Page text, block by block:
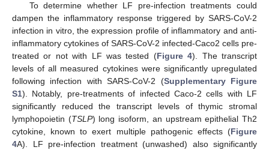
To determine whether LF pre-infection treatments could
dampen the inflammatory response triggered by SARS-CoV-2
infection in vitro, the expression profile of inflammatory and anti-
inflammatory cytokines of SARS-CoV-2 infected-Caco2 cells pre-
treated or not with LF was tested (Figure 4). The transcript
levels of all measured cytokines were significantly upregulated
following infection with SARS-CoV-2 (Supplementary Figure
S1). Notably, pre-treatments of infected Caco-2 cells with LF
significantly reduced the transcript levels of thymic stromal
lymphopoietin (TSLP) long isoform, an upstream epithelial Th2
cytokine, known to exert multiple pathogenic effects (Figure
4A). LF pre-infection treatment (unwashed) also significantly